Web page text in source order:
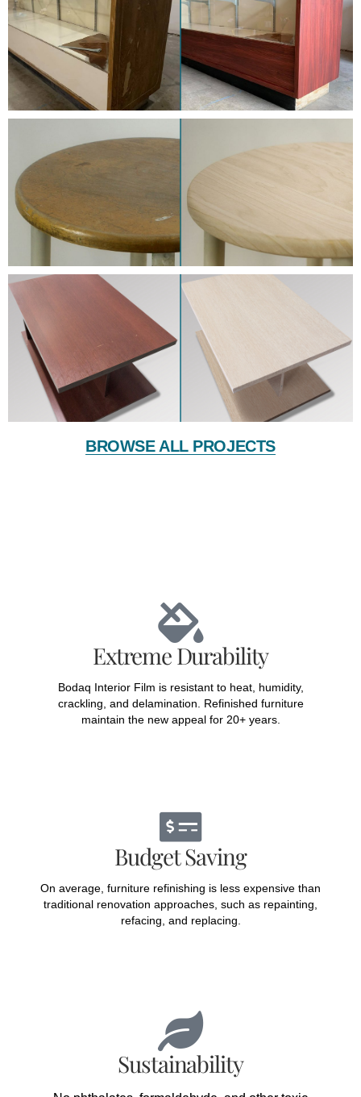
BROWSE ALL PROJECTS
Extreme Durability
Bodaq Interior Film is resistant to heat, humidity,
crackling, and delamination. Refinished furniture
maintain the new appeal for 20+ years.
Budget Saving
On average, furniture refinishing is less expensive than
traditional renovation approaches, such as repainting,
refacing, and replacing.
Sustainability